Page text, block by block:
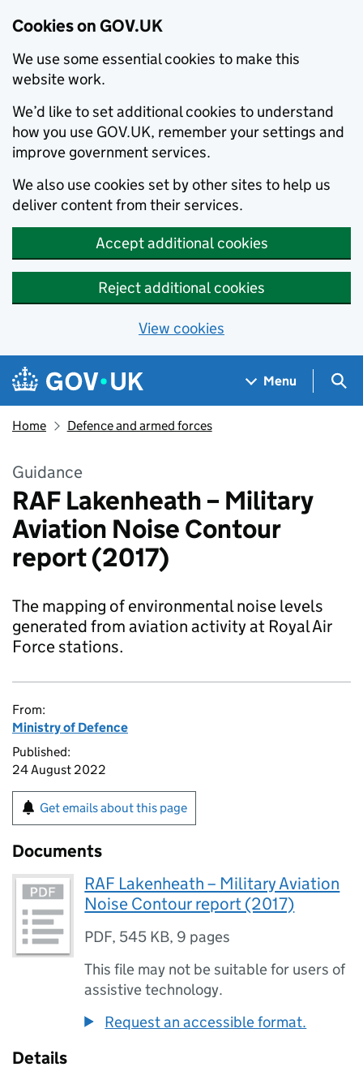
Cookies on GOV.UK
We use some essential cookies to make this
website work.
We’d like to set additional cookies to understand
how you use GOV.UK, remember your settings and
improve government services.
We also use cookies set by other sites to help us
deliver content from their services.
Accept additional cookies
Reject additional cookies
View cookies
Skip to main content
Navigation menu
Menu
Home Defence and armed forces
Guidance
RAF Lakenheath – Military
Aviation Noise Contour
report (2017)
The mapping of environmental noise levels
generated from aviation activity at Royal Air
Force stations.
From:
Ministry of Defence
Published:
24 August 2022
Get emails about this page
Documents
RAF Lakenheath – Military Aviation
Noise Contour report (2017)
PDF, 545 KB, 9 pages
This file may not be suitable for users of
assistive technology.
Request an accessible format.
Details